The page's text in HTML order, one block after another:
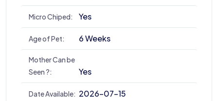
Micro Chiped: Yes
Age of Pet: 6 Weeks
Mother Can be
Seen ?:
Yes
Date Available: 2026-07-15